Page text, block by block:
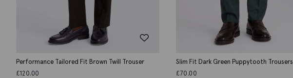
Performance Tailored Fit Brown Twill Trouser
£120.00
Slim Fit Dark Green Puppytooth Trousers
£70.00